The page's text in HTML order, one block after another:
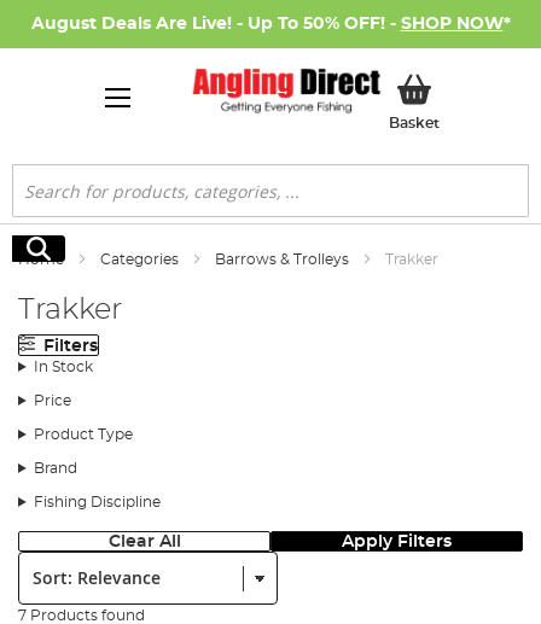
August Deals Are Live! - Up To 50% OFF! - SHOP NOW*
BasketMy Basket
Search
Search
Home Categories Barrows & Trolleys Trakker
Trakker
Filters
In Stock
Price
Product Type
Brand
Fishing Discipline
Clear All Apply Filters
Sort:
7 Products found